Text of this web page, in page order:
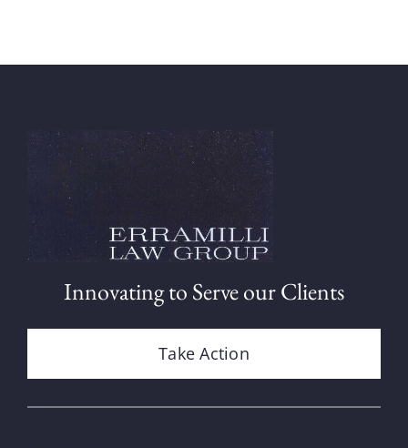
Innovating to Serve our Clients
Take Action